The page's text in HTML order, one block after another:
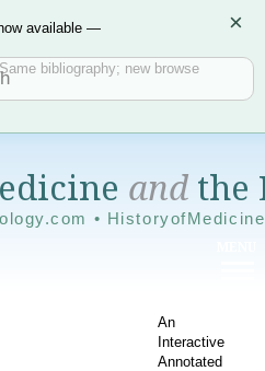
available —
bibliography; new browse
×
andthe
•
An
Interactive
Annotated